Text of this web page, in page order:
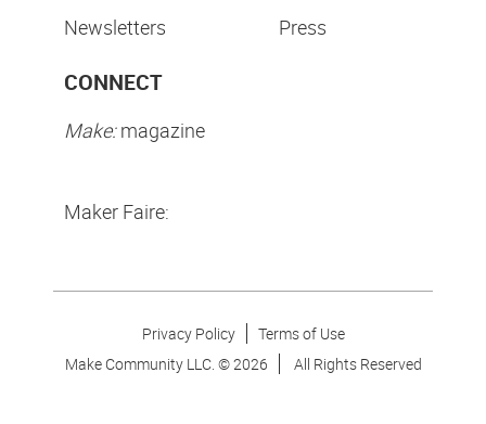
Newsletters
Press
CONNECT
Make:magazine
Maker Faire:
Privacy Policy
Terms of Use
Make Community LLC. ©2026 All Rights Reserved